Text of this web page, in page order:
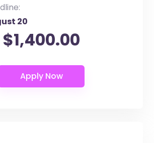
20
$1,400.00